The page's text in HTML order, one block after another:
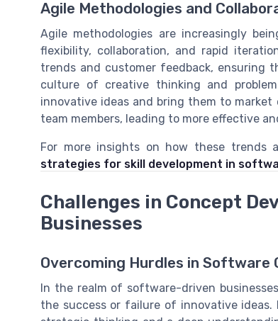
Agile Methodologies and
Agile methodologies are increasingly
flexibility, collaboration, and rapid
trends and customer feedback, ensuring
culture of creative thinking and
innovative ideas and bring them to market
team members, leading to more effective
For more insights on how these trends
strategies for skill development in
Challenges in Concept
Businesses
Overcoming Hurdles in Software
In the realm of software-driven
the success or failure of innovative